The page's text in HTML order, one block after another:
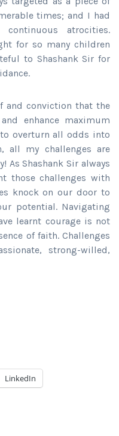
times; and I had
atrocities.
for so many children
to Shashank Sir for
and conviction that the
enhance maximum
overturn all odds into
all my challenges are
As Shashank Sir always
those challenges with
knock on our door to
potential. Navigating
learnt courage is not
of faith. Challenges
strong-willed,
LinkedIn